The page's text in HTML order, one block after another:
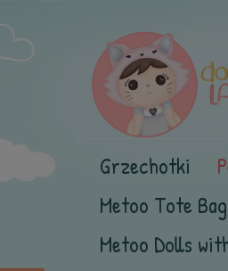
Grzechotki
Metoo Tote
Metoo Dolls